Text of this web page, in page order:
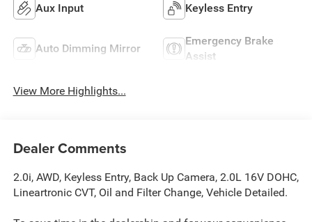
Aux Input Keyless Entry
Auto Dimming Mirror
Emergency Brake
Assist
View More Highlights...
Dealer Comments
2.0i, AWD, Keyless Entry, Back Up Camera, 2.0L 16V DOHC,
Lineartronic CVT, Oil and Filter Change, Vehicle Detailed.